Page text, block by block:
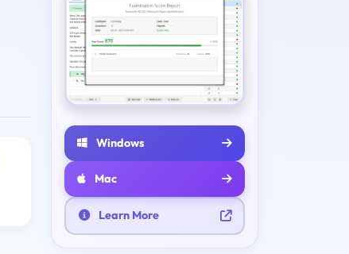
Windows
Mac
Learn More